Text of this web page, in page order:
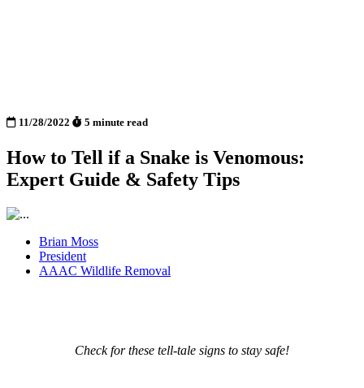
11/28/2022 5 minute read
How to Tell if a Snake is Venomous:
Expert Guide & Safety Tips
Brian Moss
President
AAAC Wildlife Removal
Check for these tell-tale signs to stay safe!